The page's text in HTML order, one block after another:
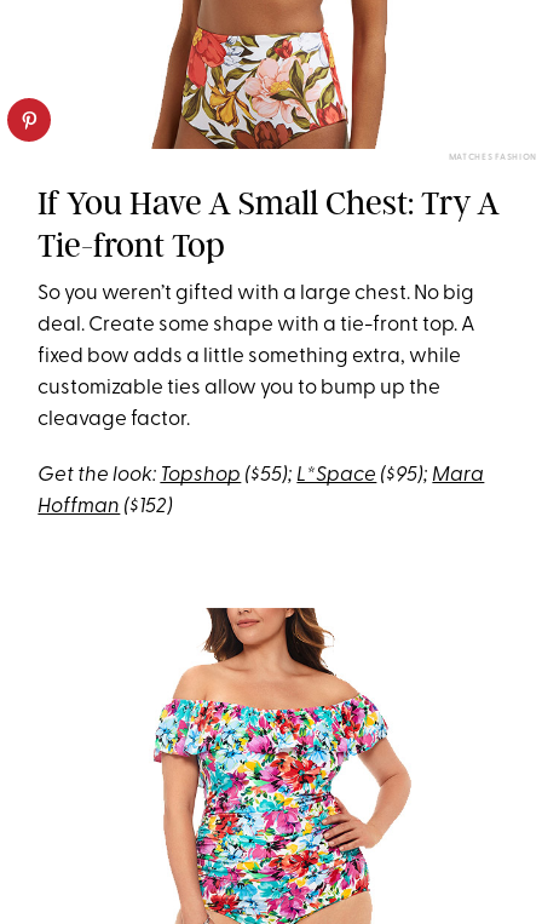
MATCHES FASHION
If You Have A Small Chest: Try A
Tie-front Top
So you weren’t gifted with a large chest. No big
deal. Create some shape with a tie-front top. A
fixed bow adds a little something extra, while
customizable ties allow you to bump up the
cleavage factor.
Get the look: Topshop ($55); L*Space ($95); Mara
Hoffman ($152)